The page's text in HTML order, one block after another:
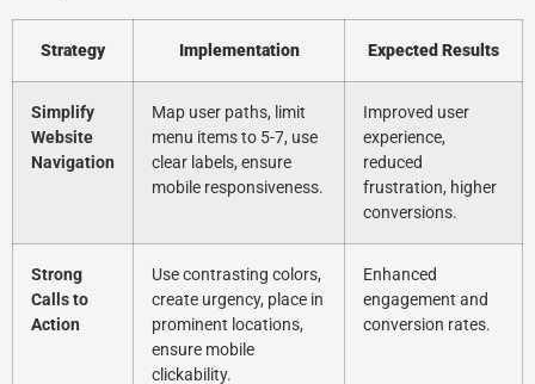
Strategy Implementation Expected Results
Simplify
Website
Navigation
Map user paths, limit
menu items to 5-7, use
clear labels, ensure
mobile responsiveness.
Improved user
experience,
reduced
frustration, higher
conversions.
Strong
Calls to
Action
Use contrasting colors,
create urgency, place in
prominent locations,
ensure mobile
clickability.
Enhanced
engagement and
conversion rates.